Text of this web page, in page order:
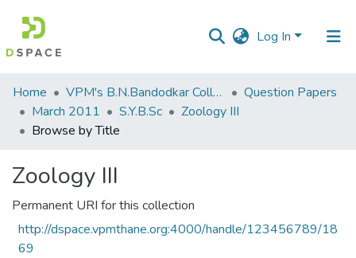
Log In
Communities
&
Collections
Home VPM's B.N.Bandodkar College of Science, Thane
Question Papers
March 2011
S.Y.B.Sc
Zoology III
Browse by Title
Zoology III
Permanent URI for this collection
http://dspace.vpmthane.org:4000/handle/123456789/18
69